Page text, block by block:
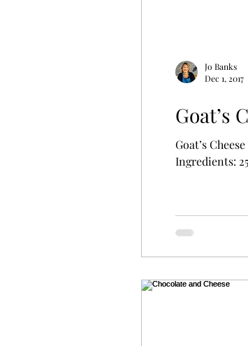
Goat’s
Goat’s
Ingredients:
Jo Banks
Dec 1, 2017